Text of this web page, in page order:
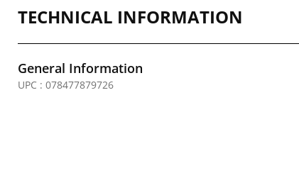
TECHNICAL INFORMATION
General Information
UPC : 078477879726